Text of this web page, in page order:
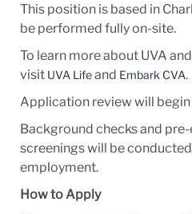
This position is based in
be performed fully on-site.
To learn more about UVA
visit UVA Lifeand Embark CVA.
Application review will
Background checks and
screenings will be
employment.
How to Apply